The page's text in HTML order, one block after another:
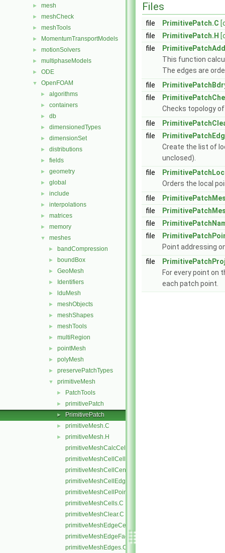
► mesh
► meshCheck
► meshTools
► MomentumTransportModels
► motionSolvers
► multiphaseModels
► ODE
▼ OpenFOAM
► algorithms
► containers
► db
► dimensionedTypes
► dimensionSet
► distributions
► fields
► geometry
► global
► include
► interpolations
► matrices
► memory
▼ meshes
► bandCompression
► boundBox
► GeoMesh
► Identifiers
► lduMesh
► meshObjects
► meshShapes
► meshTools
► multiRegion
► pointMesh
► polyMesh
► preservePatchTypes
▼ primitiveMesh
► PatchTools
► primitivePatch
► PrimitivePatch
► primitiveMesh.C
►
primitiveMesh.H
primitiveMeshCalcCellShapes.C
primitiveMeshCellCells.C
primitiveMeshCellCentresAndVols.C
primitiveMeshCellEdges.C
primitiveMeshCellPoints.C
primitiveMeshCells.C
primitiveMeshClear.C
primitiveMeshEdgeCells.C
primitiveMeshEdgeFaces.C
primitiveMeshEdges.C
Files
file PrimitivePatch.C
file
PrimitivePatch.H
file
This function
The edges are
file
file
Checks topology
file
file
Create the list of
unclosed).
file
Orders the local
file
file
file
file
Point addressing
file
For every point on
each patch point.